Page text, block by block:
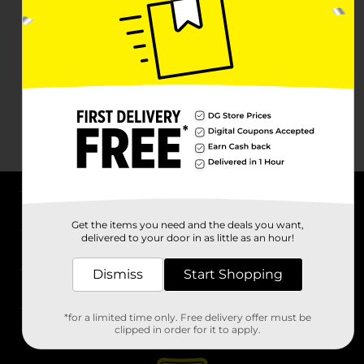
Stores
Get the items you need and the deals you want,
delivered to your door in as little as an hour!
Dismiss Start Shopping
*for a limited time only. Free delivery offer must be
clipped in order for it to apply.